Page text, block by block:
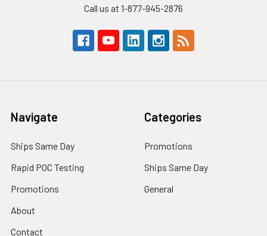
Call us at 1-877-945-2876
Navigate
Ships Same Day
Rapid POC Testing
Promotions
About
Contact
Categories
Promotions
Ships Same Day
General